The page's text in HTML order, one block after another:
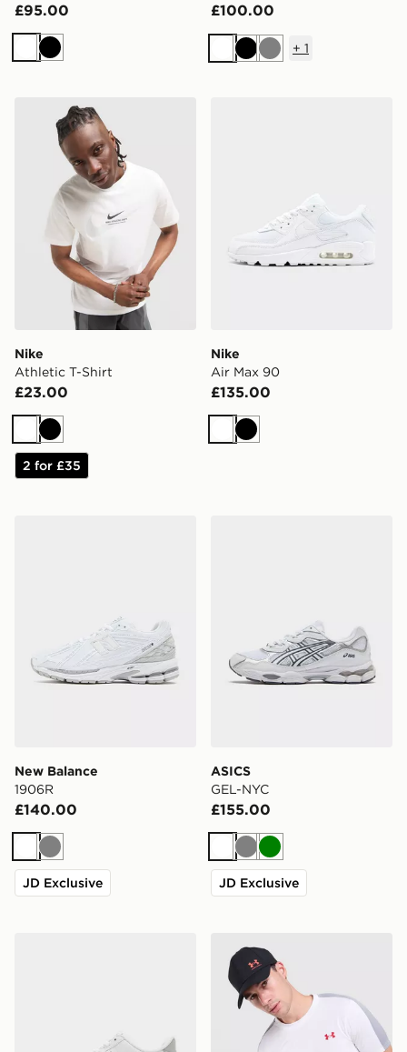
£95.00
WhiteBlack
£100.00
WhiteBlackGrey
+ 1
Nike Athletic T-Shirt
Nike
Athletic T-Shirt
£23.00
WhiteBlack
2 for £35
Nike
Air Max 90
£135.00
WhiteBlack
New Balance
1906R
£140.00
White
Grey
JD Exclusive
ASICS
GEL-NYC
£155.00
White
GreyGreen
JD Exclusive
Under Armour ColdGear